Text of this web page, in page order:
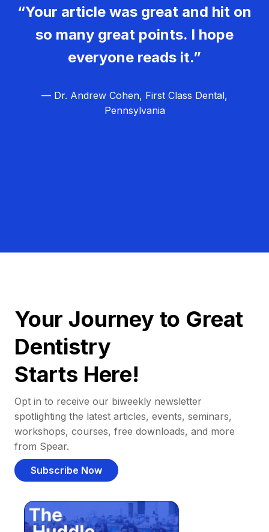
“Your article was great and hit on
so many great points. I hope
everyone reads it.”
— Dr. Andrew Cohen, First Class Dental,
Pennsylvania
Your Journey to Great
Dentistry
Starts Here!
Opt in to receive our biweekly newsletter
spotlighting the latest articles, events, seminars,
workshops, courses, free downloads, and more
from Spear.
Subscribe Now